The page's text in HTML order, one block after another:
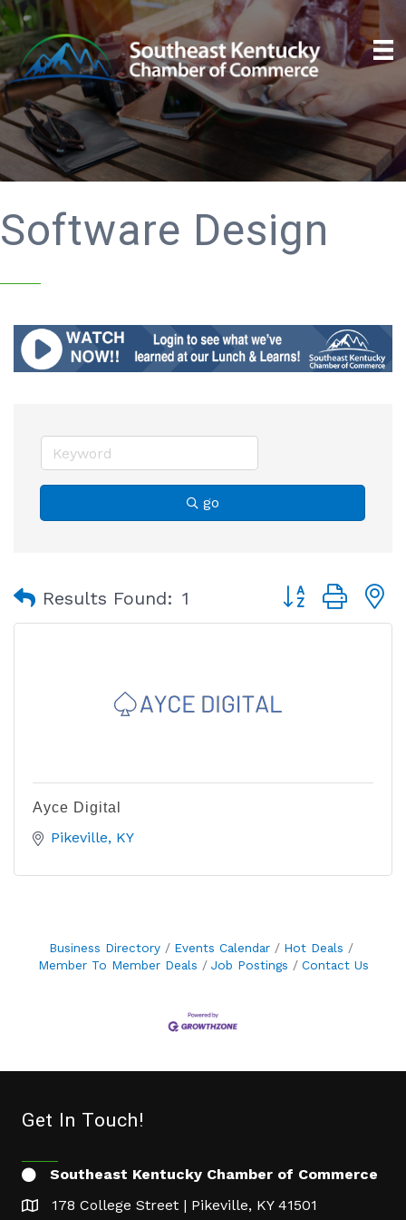
Software Design
go
Results Found: 1 Button group
Ayce Digital
Pikeville KY
Business Directory Events Calendar
Hot Deals
Member To Member Deals
Job Postings Contact Us
Get In Touch!
Southeast Kentucky Chamber of Commerce
178 College Street | Pikeville, KY 41501